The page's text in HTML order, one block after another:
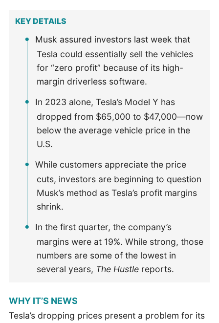
KEY DETAILS
Musk assured investors last week that
Tesla could essentially sell the vehicles
for “zero profit” because of its high-
margin driverless software.
In 2023 alone, Tesla’s Model Y has
dropped from $65,000 to $47,000—now
below the average vehicle price in the
U.S.
While customers appreciate the price
cuts, investors are beginning to question
Musk’s method as Tesla’s profit margins
shrink.
In the first quarter, the company’s
margins were at 19%. While strong, those
numbers are some of the lowest in
several years, The Hustle reports.
WHY IT’S NEWS
Tesla’s dropping prices present a problem for its